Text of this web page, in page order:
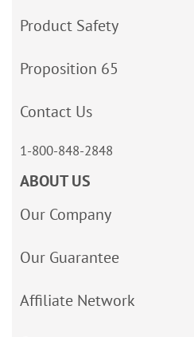
Product Safety
Proposition 65
Contact Us
1-800-848-2848
ABOUT US
Our Company
Our Guarantee
Affiliate Network